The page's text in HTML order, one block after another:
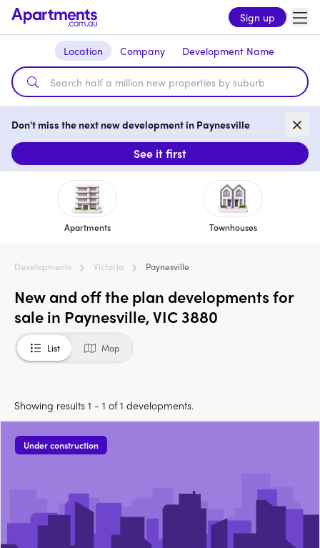
Sign up
Location Company Development Name
Don't miss the next new development in Paynesville
See it first
Apartments Townhouses
Developments Victoria Paynesville
New and off the plan developments for
sale in Paynesville, VIC 3880
List Map
Showing results 1 - 1 of 1 developments.
Under construction